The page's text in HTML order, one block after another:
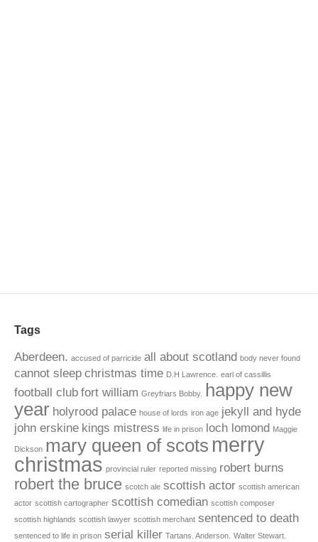
Tags
Aberdeen. accused of parricide all about scotland body never found
cannot sleep christmas time D.H Lawrence. earl of cassillis
football club fort william Greyfriars Bobby.
happy new
year holyrood palace house of lords iron age jekyll and hyde
john erskine kings mistress life in prison loch lomond Maggie
Dickson mary queen of scots merry
christmas provincial ruler reported missing robert burns
robert the bruce scotch ale scottish actor scottish american
actor scottish cartographer scottish comedian scottish composer
scottish highlands scottish lawyer scottish merchant sentenced to death
sentenced to life in prison serial killer Tartans. Anderson. Walter Stewart.